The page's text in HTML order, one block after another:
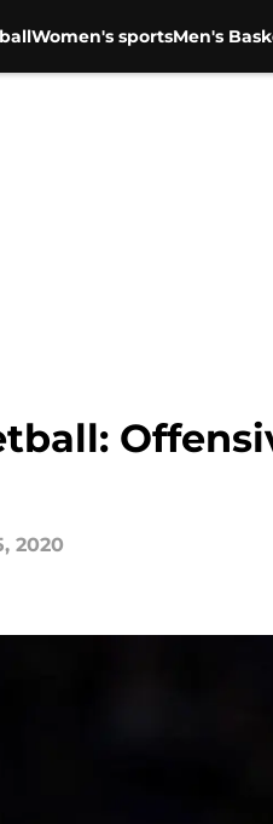
Women's sportsMen's
2020